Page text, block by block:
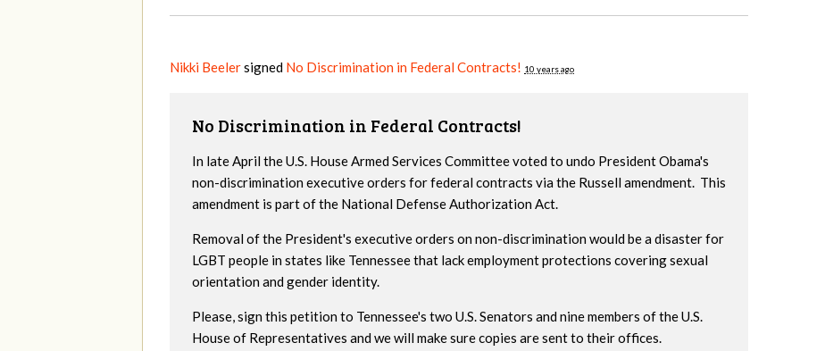
Nikki Beelersigned No Discrimination in Federal Contracts! 10 years ago
No Discrimination in Federal Contracts!
In late April the U.S. House Armed Services Committee voted to undo President Obama's
non-discrimination executive orders for federal contracts via the Russell amendment. This
amendment is part of the National Defense Authorization Act.
Removal of the President's executive orders on non-discrimination would be a disaster for
LGBT people in states like Tennessee that lack employment protections covering sexual
orientation and gender identity.
Please, sign this petition to Tennessee's two U.S. Senators and nine members of the U.S.
House of Representatives and we will make sure copies are sent to their offices.